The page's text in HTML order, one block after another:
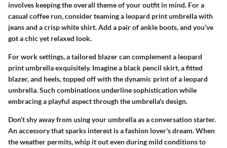
involves keeping the overall theme of your outfit in mind. For a
casual coffee run, consider teaming a leopard print umbrella with
jeans and a crisp white shirt. Add a pair of ankle boots, and you’ve
got a chic yet relaxed look.
For work settings, a tailored blazer can complement a leopard
print umbrella exquisitely. Imagine a black pencil skirt, a fitted
blazer, and heels, topped off with the dynamic print of a leopard
umbrella. Such combinations underline sophistication while
embracing a playful aspect through the umbrella's design.
Don’t shy away from using your umbrella as a conversation starter.
An accessory that sparks interest is a fashion lover's dream. When
the weather permits, whip it out even during mild conditions to